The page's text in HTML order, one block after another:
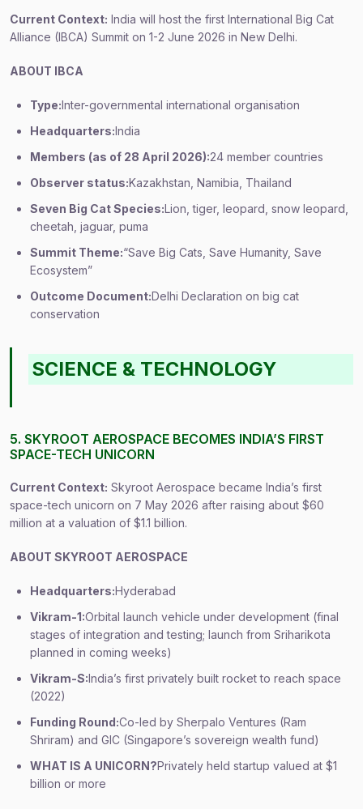
Current Context: India will host the first International Big Cat
Alliance (IBCA) Summit on 1-2 June 2026 in New Delhi.
ABOUT IBCA
Type:Inter-governmental international organisation
Headquarters:India
Members (as of 28 April 2026):24 member countries
Observer status:Kazakhstan, Namibia, Thailand
Seven Big Cat Species:Lion, tiger, leopard, snow leopard,
cheetah, jaguar, puma
Summit Theme:“Save Big Cats, Save Humanity, Save
Ecosystem”
Outcome Document:Delhi Declaration on big cat
conservation
SCIENCE & TECHNOLOGY
5. SKYROOT AEROSPACE BECOMES INDIA’S FIRST
SPACE-TECH UNICORN
Current Context: Skyroot Aerospace became India’s first
space-tech unicorn on 7 May 2026 after raising about $60
million at a valuation of $1.1 billion.
ABOUT SKYROOT AEROSPACE
Headquarters:Hyderabad
Vikram-1:Orbital launch vehicle under development (final
stages of integration and testing; launch from Sriharikota
planned in coming weeks)
Vikram-S:India’s first privately built rocket to reach space
(2022)
Funding Round:Co-led by Sherpalo Ventures (Ram
Shriram) and GIC (Singapore’s sovereign wealth fund)
WHAT IS A UNICORN?Privately held startup valued at $1
billion or more